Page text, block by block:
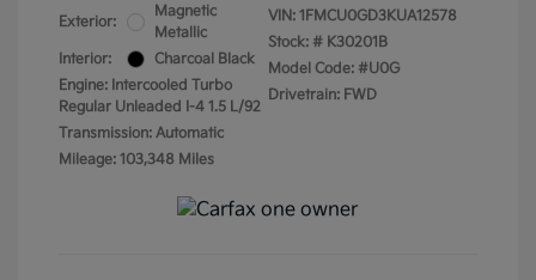
Exterior:
Magnetic
Metallic
Interior:
Charcoal Black
Engine: Intercooled Turbo
Regular Unleaded I-4 1.5 L/92
Transmission: Automatic
Mileage: 103,348 Miles
VIN: 1FMCU0GD3KUA12578
Stock: # K30201B
Model Code: #U0G
Drivetrain: FWD